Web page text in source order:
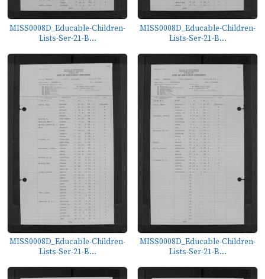
MISS0008D_Educable-Children-
Lists-Ser-21-B...
MISS0008D_Educable-Children-
Lists-Ser-21-B...
MISS0008D_Educable-Children-
Lists-Ser-21-B...
MISS0008D_Educable-Children-
Lists-Ser-21-B...